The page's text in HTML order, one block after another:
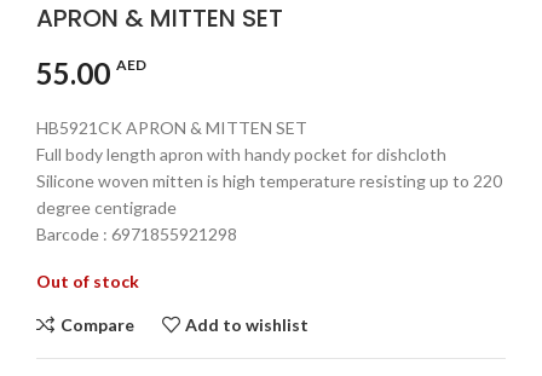
APRON & MITTEN SET
55.00 AED
HB5921CK APRON & MITTEN SET
Full body length apron with handy pocket for dishcloth
Silicone woven mitten is high temperature resisting up to 220
degree centigrade
Barcode : 6971855921298
Out of stock
Compare Add to wishlist